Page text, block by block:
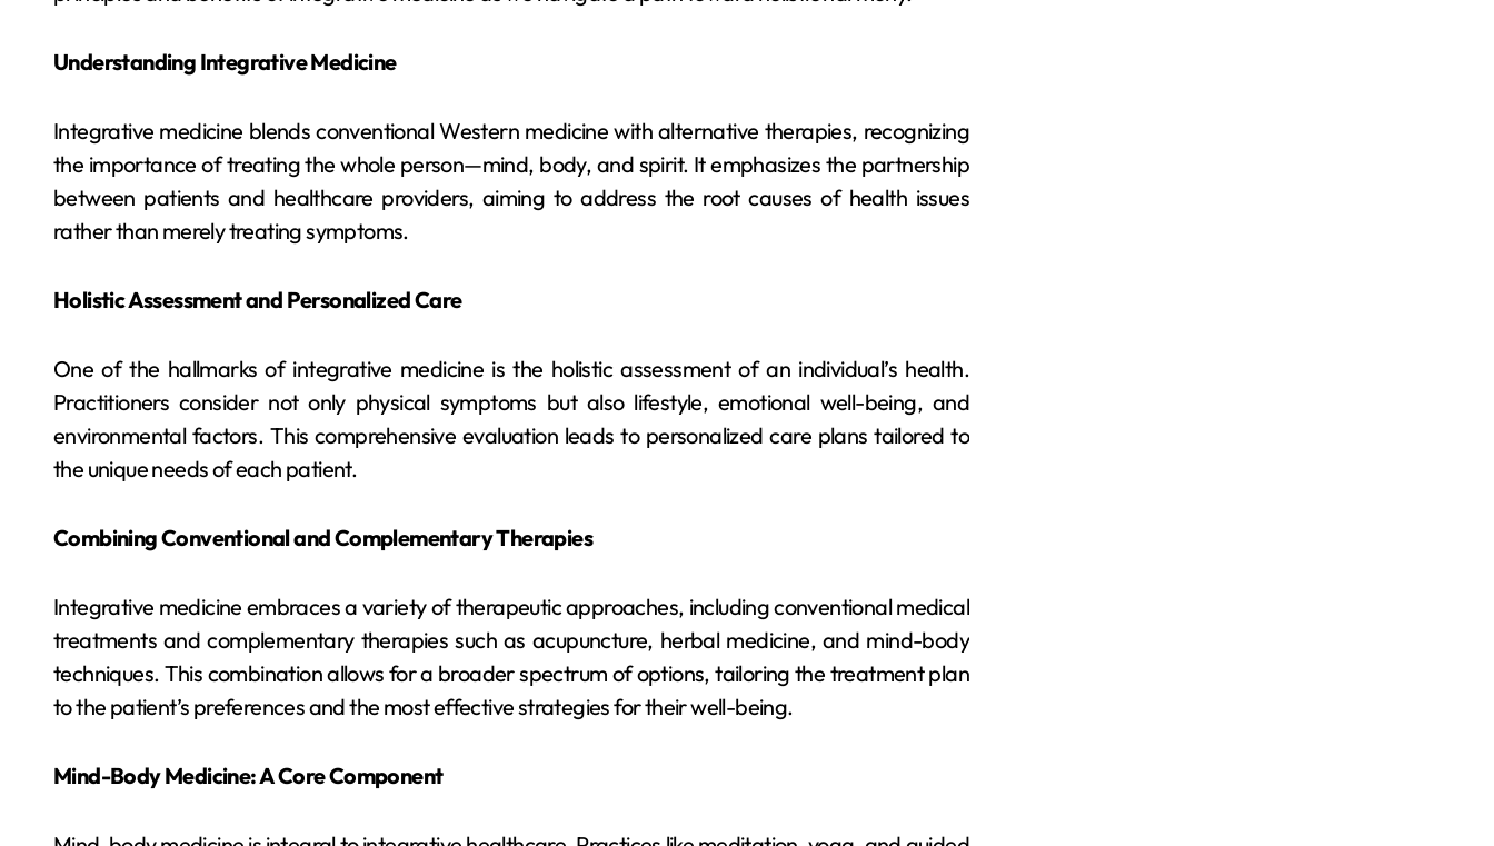
Understanding Integrative Medicine
Integrative medicine blends conventional Western medicine with alternative therapies, recognizing
the importance of treating the whole person—mind, body, and spirit. It emphasizes the partnership
between patients and healthcare providers, aiming to address the root causes of health issues
rather than merely treating symptoms.
Holistic Assessment and Personalized Care
One of the hallmarks of integrative medicine is the holistic assessment of an individual’s health.
Practitioners consider not only physical symptoms but also lifestyle, emotional well-being, and
environmental factors. This comprehensive evaluation leads to personalized care plans tailored to
the unique needs of each patient.
Combining Conventional and Complementary Therapies
Integrative medicine embraces a variety of therapeutic approaches, including conventional medical
treatments and complementary therapies such as acupuncture, herbal medicine, and mind-body
techniques. This combination allows for a broader spectrum of options, tailoring the treatment plan
to the patient’s preferences and the most effective strategies for their well-being.
Mind-Body Medicine: A Core Component